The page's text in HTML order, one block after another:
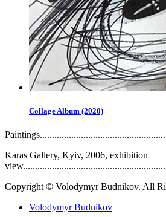
Collage Album (2020)
Karas Gallery, Kyiv, 2006, exhibition
Copyright © Volodymyr Budnikov. All
Volodymyr Budnikov